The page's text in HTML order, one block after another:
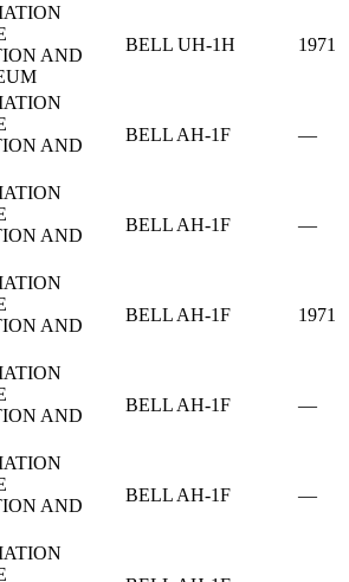
AND
BELL UH-1H 1971
AND
BELL AH-1F —
AND
BELL AH-1F —
AND
BELL AH-1F 1971
AND
BELL AH-1F —
AND
BELL AH-1F —